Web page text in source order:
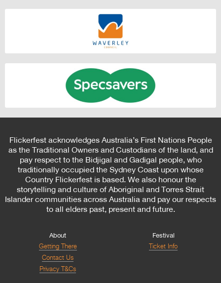
Flickerfest acknowledges Australia’s First Nations People
as the Traditional Owners and Custodians of the land, and
pay respect to the Bidjigal and Gadigal people, who
traditionally occupied the Sydney Coast upon whose
Country Flickerfest is based. We also honour the
storytelling and culture of Aboriginal and Torres Strait
Islander communities across Australia and pay our respects
to all elders past, present and future.
About
Getting There
Contact Us
Privacy T&Cs
Festival
Ticket Info